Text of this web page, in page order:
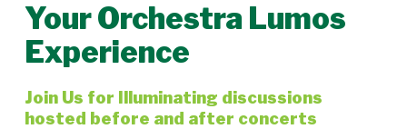
Your Orchestra Lumos
Experience
Join Us for Illuminating discussions
hosted before and after concerts